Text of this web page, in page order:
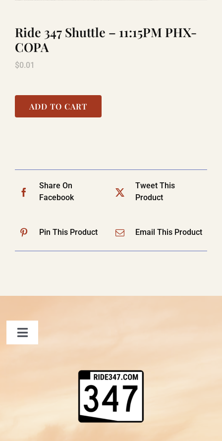
TITANIC
COOL STUFF
Ride 347 Shuttle – 11:15PM PHX-
COPA
$0.01
ADD TO CART
Share On
Facebook
Tweet This
Product
Pin This Product Email This Product
Toggle
Shopping Cart